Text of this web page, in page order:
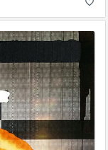
favorite_border